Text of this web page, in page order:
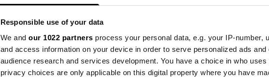
Responsible use of your data
We and our 1022 partners process your personal data, e.g. your IP-number,
and access information on your device in order to serve personalized ads
audience research and services development. You have a choice in who
privacy choices are only applicable on this digital property where you have